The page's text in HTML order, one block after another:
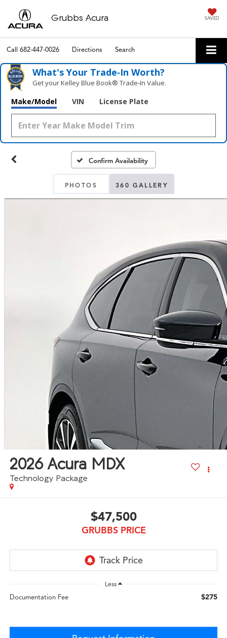
Grubbs Acura SAVED
Call 682-447-0026 Directions Search
What's Your Trade‑In Worth?
Get your Kelley Blue Book® Trade‑In Value.
Make/Model VIN License Plate
Confirm Availability
PHOTOS 360 GALLERY
2026 Acura MDX
Technology Package
$47,500
GRUBBS PRICE
Less
Documentation Fee $275